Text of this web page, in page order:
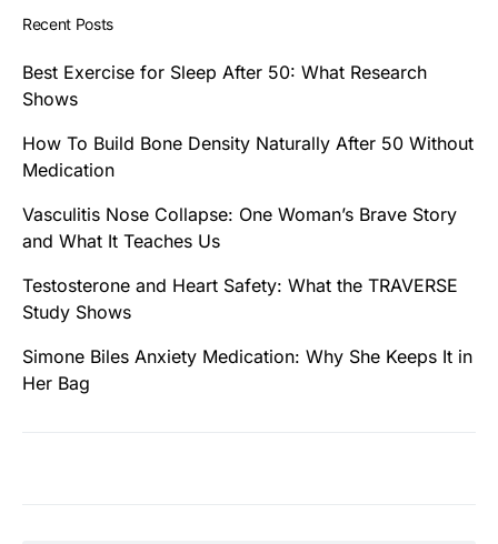
Recent Posts
Best Exercise for Sleep After 50: What Research
Shows
How To Build Bone Density Naturally After 50 Without
Medication
Vasculitis Nose Collapse: One Woman’s Brave Story
and What It Teaches Us
Testosterone and Heart Safety: What the TRAVERSE
Study Shows
Simone Biles Anxiety Medication: Why She Keeps It in
Her Bag